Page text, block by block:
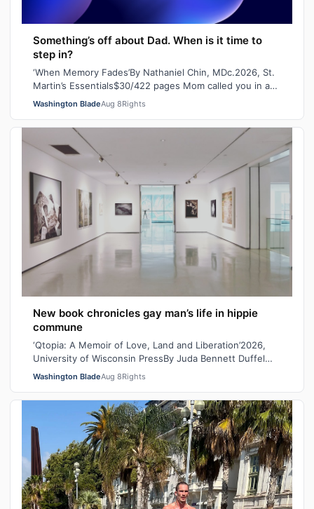
Something’s off about Dad. When is it time to
step in?
‘When Memory Fades’By Nathaniel Chin, MDc.2026, St.
Martin’s Essentials$30/422 pages Mom called you in a
panic the other day. She’d lost her…
Washington BladeAug 8Rights
New book chronicles gay man’s life in hippie
commune
‘Qtopia: A Memoir of Love, Land and Liberation’2026,
University of Wisconsin PressBy Juda Bennett Duffel
packed, the new high school graduat…
Washington BladeAug 8Rights